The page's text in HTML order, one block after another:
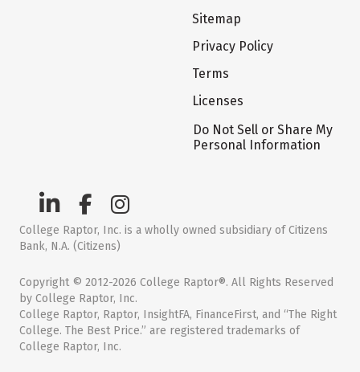
Sitemap
Privacy Policy
Terms
Licenses
Do Not Sell or Share My
Personal Information
College Raptor, Inc. is a wholly owned subsidiary of Citizens
Bank, N.A. (Citizens)
Copyright © 2012-2026 College Raptor®. All Rights Reserved
by College Raptor, Inc.
College Raptor, Raptor, InsightFA, FinanceFirst, and “The Right
College. The Best Price.” are registered trademarks of
College Raptor, Inc.